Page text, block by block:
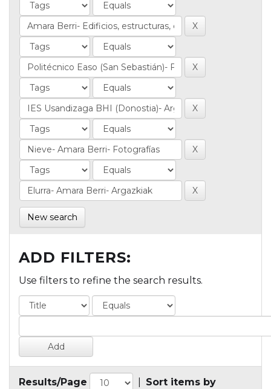
New search
ADD FILTERS:
Use filters to refine the search results.
Results/Page Sort items by